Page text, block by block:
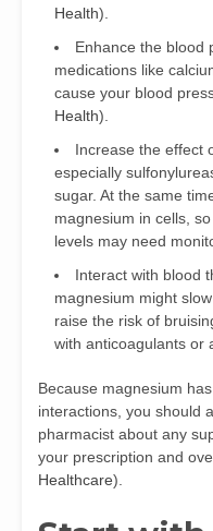
Health).
Enhance the blood
medications like
cause your blood
Health).
Increase the effect
especially
sugar. At the same
magnesium in cells,
levels may need
Interact with blood
magnesium might
raise the risk of
with anticoagulants or
Because magnesium
interactions, you should
pharmacist about any
your prescription and
Healthcare).